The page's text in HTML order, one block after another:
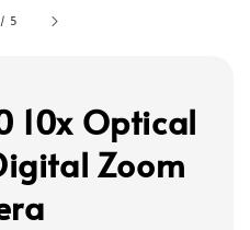
/ 5
10x Optical
Zoom